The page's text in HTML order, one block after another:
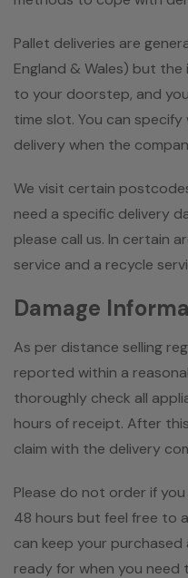
Pallet deliveries are
England & Wales) but
to your doorstep, and
time slot. You can
delivery when the
We visit certain
need a specific delivery
please call us. In certain
service and a recycle
Damage
As per distance selling
reported within a
thoroughly check all
hours of receipt. After
claim with the delivery
Please do not order if
48 hours but feel free to
can keep your
ready for when you need